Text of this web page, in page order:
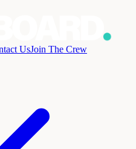
UsJoin The Crew